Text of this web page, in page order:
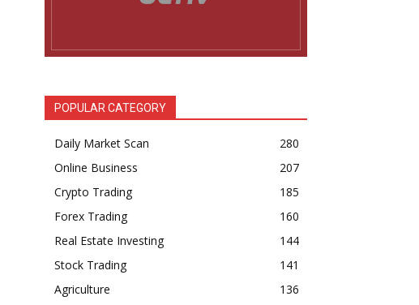
POPULAR CATEGORY
Daily Market Scan
280
Online Business
207
Crypto Trading
185
Forex Trading
160
Real Estate Investing
144
Stock Trading
141
Agriculture
136